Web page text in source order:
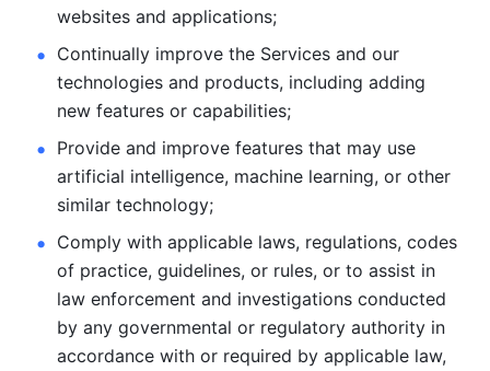
websites and applications;
Continually improve the Services and our
technologies and products, including adding
new features or capabilities;
Provide and improve features that may use
artificial intelligence, machine learning, or other
similar technology;
Comply with applicable laws, regulations, codes
of practice, guidelines, or rules, or to assist in
law enforcement and investigations conducted
by any governmental or regulatory authority in
accordance with or required by applicable law,